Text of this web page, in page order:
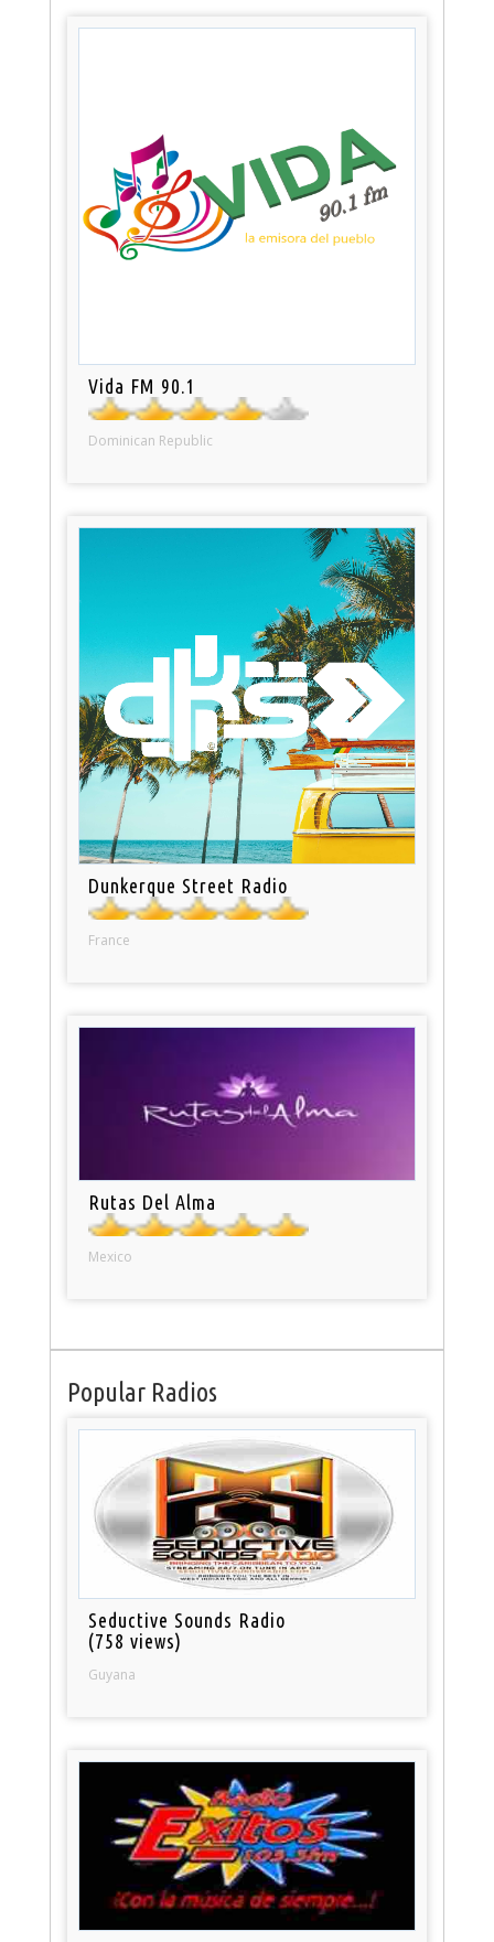
Vida FM 90.1
Dominican Republic
Dunkerque Street Radio
France
Rutas Del Alma
Mexico
Popular Radios
Seductive Sounds Radio
(758 views)
Guyana